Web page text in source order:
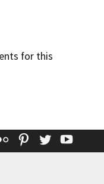
for this
Flickr Pinterest
Twitter